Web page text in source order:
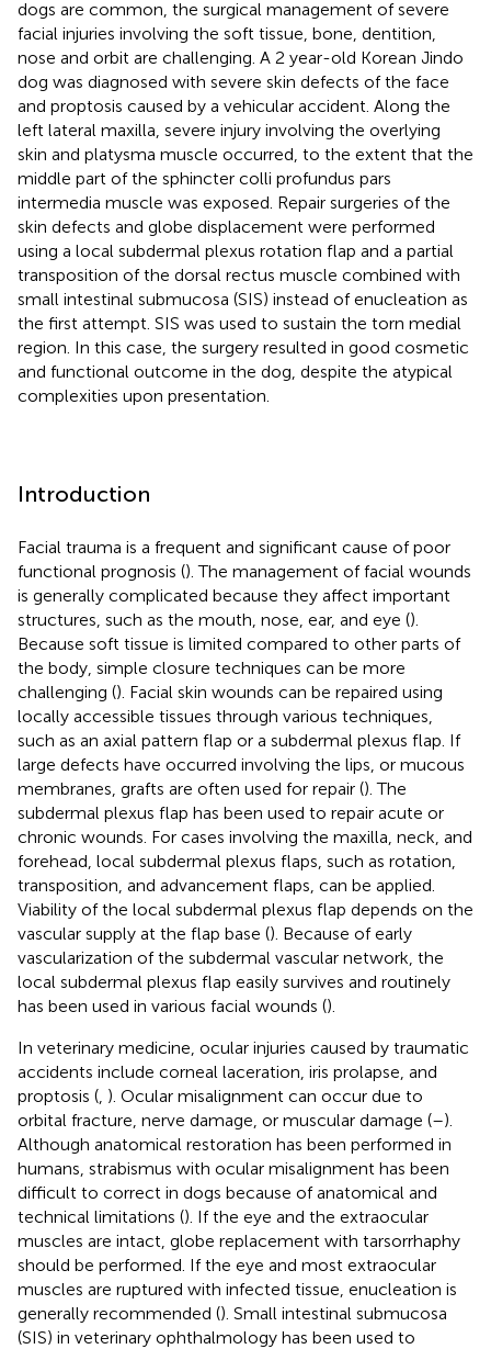
dogs are common, the surgical management of severe
facial injuries involving the soft tissue, bone, dentition,
nose and orbit are challenging. A 2 year-old Korean Jindo
dog was diagnosed with severe skin defects of the face
and proptosis caused by a vehicular accident. Along the
left lateral maxilla, severe injury involving the overlying
skin and platysma muscle occurred, to the extent that the
middle part of the sphincter colli profundus pars
intermedia muscle was exposed. Repair surgeries of the
skin defects and globe displacement were performed
using a local subdermal plexus rotation flap and a partial
transposition of the dorsal rectus muscle combined with
small intestinal submucosa (SIS) instead of enucleation as
the first attempt. SIS was used to sustain the torn medial
region. In this case, the surgery resulted in good cosmetic
and functional outcome in the dog, despite the atypical
complexities upon presentation.
Introduction
Facial trauma is a frequent and significant cause of poor
functional prognosis (). The management of facial wounds
is generally complicated because they affect important
structures, such as the mouth, nose, ear, and eye ().
Because soft tissue is limited compared to other parts of
the body, simple closure techniques can be more
challenging (). Facial skin wounds can be repaired using
locally accessible tissues through various techniques,
such as an axial pattern flap or a subdermal plexus flap. If
large defects have occurred involving the lips, or mucous
membranes, grafts are often used for repair (). The
subdermal plexus flap has been used to repair acute or
chronic wounds. For cases involving the maxilla, neck, and
forehead, local subdermal plexus flaps, such as rotation,
transposition, and advancement flaps, can be applied.
Viability of the local subdermal plexus flap depends on the
vascular supply at the flap base (). Because of early
vascularization of the subdermal vascular network, the
local subdermal plexus flap easily survives and routinely
has been used in various facial wounds ().
In veterinary medicine, ocular injuries caused by traumatic
accidents include corneal laceration, iris prolapse, and
proptosis ( ). Ocular misalignment can occur due to
orbital fracture, nerve damage, or muscular damage (–).
Although anatomical restoration has been performed in
humans, strabismus with ocular misalignment has been
difficult to correct in dogs because of anatomical and
technical limitations (). If the eye and the extraocular
muscles are intact, globe replacement with tarsorrhaphy
should be performed. If the eye and most extraocular
muscles are ruptured with infected tissue, enucleation is
generally recommended (). Small intestinal submucosa
(SIS) in veterinary ophthalmology has been used to